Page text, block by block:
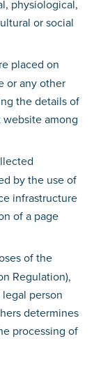
physiological,
or social
placed on
or any other
the details of
among
by the use of
infrastructure
of a page
of the
Regulation),
person
determines
processing of